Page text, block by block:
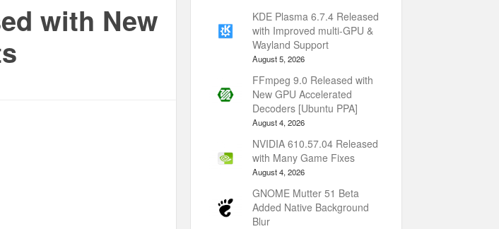
with New
KDE Plasma 6.7.4 Released
with Improved multi-GPU &
Wayland Support
August 5, 2026
FFmpeg 9.0 Released with
New GPU Accelerated
Decoders [Ubuntu PPA]
August 4, 2026
NVIDIA 610.57.04 Released
with Many Game Fixes
August 4, 2026
GNOME Mutter 51 Beta
Added Native Background
Blur